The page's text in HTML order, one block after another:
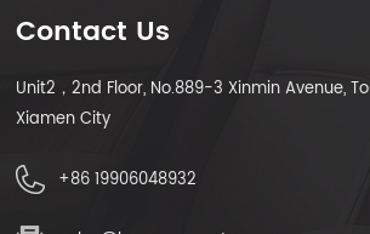
Contact Us
Unit2，2nd Floor, No.889-3 Xinmin Avenue,
Xiamen City
+86 19906048932